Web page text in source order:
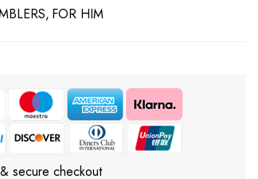
FOR HIM
secure checkout